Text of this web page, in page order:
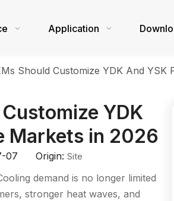
Application
Should Customize YDK And
YDK
Markets in 2026
07 Origin: Site
demand is no longer limited
stronger heat waves, and